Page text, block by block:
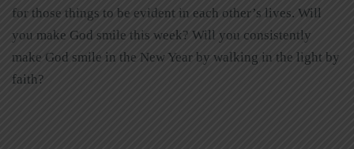
for those things to be evident in each other’s lives. Will
you make God smile this week? Will you consistently
make God smile in the New Year by walking in the light by
faith?